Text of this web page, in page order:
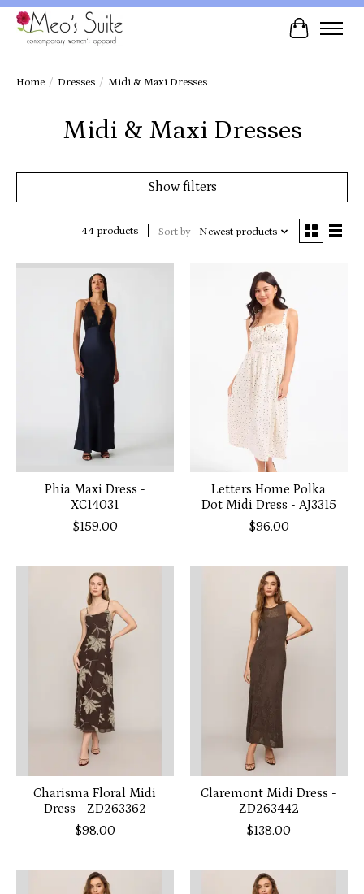
Cart
Home / Dresses / Midi & Maxi Dresses
Midi & Maxi Dresses
Show filters
44 products Sort by Newest products
Phia Maxi Dress -
XC14031
$159.00
Letters Home Polka
Dot Midi Dress - AJ3315
$96.00
Charisma Floral Midi
Dress - ZD263362
$98.00
Claremont Midi Dress -
ZD263442
$138.00